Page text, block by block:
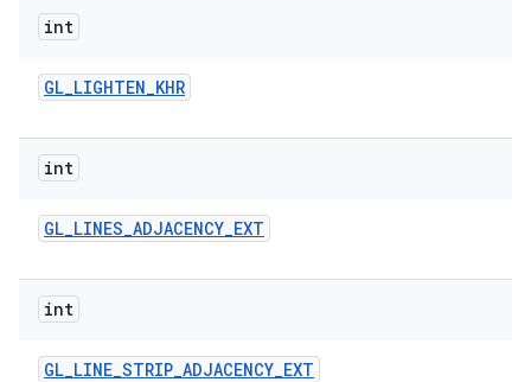
int
GL_LIGHTEN_KHR
int
GL_LINES_ADJACENCY_EXT
int
GL_LINE_STRIP_ADJACENCY_EXT